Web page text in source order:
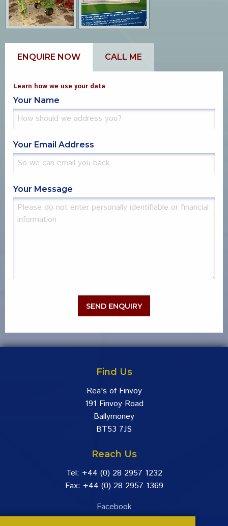
ENQUIRE NOW CALL ME
Learn how we use your data
Your Name
Your Email Address
Your Message
Find Us
Rea's of Finvoy
191 Finvoy Road
Ballymoney
BT53 7JS
Reach Us
Tel: +44 (0) 28 2957 1232
Fax: +44 (0) 28 2957 1369
Facebook